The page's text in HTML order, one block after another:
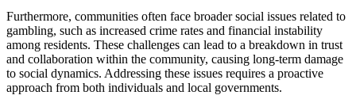
Furthermore, communities often face broader social issues related to
gambling, such as increased crime rates and financial instability
among residents. These challenges can lead to a breakdown in trust
and collaboration within the community, causing long-term damage
to social dynamics. Addressing these issues requires a proactive
approach from both individuals and local governments.